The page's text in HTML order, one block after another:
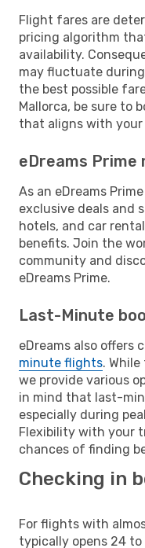
Flight fares are
pricing algorithm
availability.
may fluctuate during
the best possible
Mallorca, be sure to
that aligns with your
eDreams Prime
As an eDreams
exclusive deals and
hotels, and car
benefits. Join the
community and
eDreams Prime.
Last-Minute
eDreams also offers
minute flights.
we provide various
in mind that last-
especially during
Flexibility with your
chances of finding
Checking in
For flights with
typically opens 24